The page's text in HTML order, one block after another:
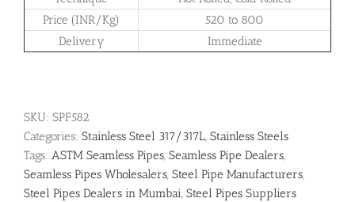
Price (INR/Kg)
520 to 800
Delivery
Immediate
SKU: SPF582
Categories: Stainless Steel 317/317L, Stainless Steels
Tags: ASTM Seamless Pipes, Seamless Pipe Dealers,
Seamless Pipes Wholesalers, Steel Pipe Manufacturers,
Steel Pipes Dealers in Mumbai, Steel Pipes Suppliers